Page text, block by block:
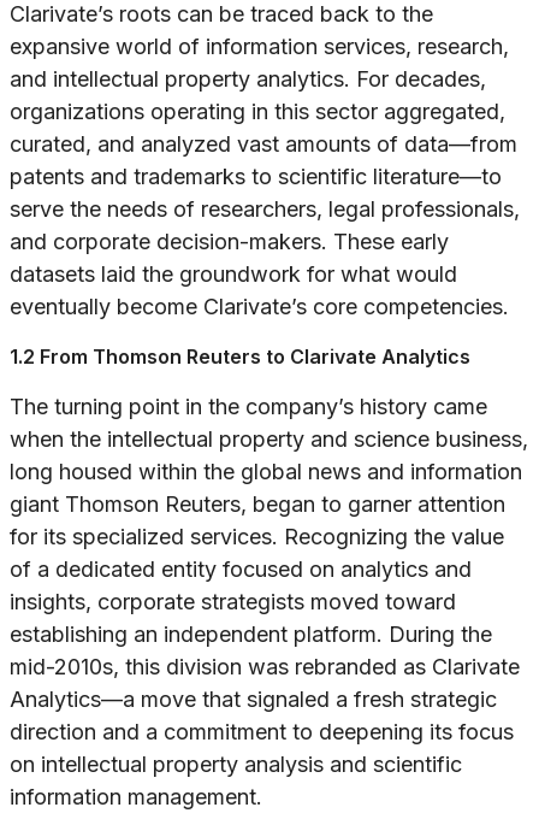
Clarivate’s roots can be traced back to the
expansive world of information services, research,
and intellectual property analytics. For decades,
organizations operating in this sector aggregated,
curated, and analyzed vast amounts of data—from
patents and trademarks to scientific literature—to
serve the needs of researchers, legal professionals,
and corporate decision-makers. These early
datasets laid the groundwork for what would
eventually become Clarivate’s core competencies.
1.2 From Thomson Reuters to Clarivate Analytics
The turning point in the company’s history came
when the intellectual property and science business,
long housed within the global news and information
giant Thomson Reuters, began to garner attention
for its specialized services. Recognizing the value
of a dedicated entity focused on analytics and
insights, corporate strategists moved toward
establishing an independent platform. During the
mid-2010s, this division was rebranded as Clarivate
Analytics—a move that signaled a fresh strategic
direction and a commitment to deepening its focus
on intellectual property analysis and scientific
information management.